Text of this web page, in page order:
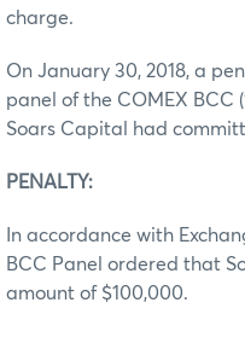
charge.
On January 30, 2018, a
panel of the COMEX BCC
Soars Capital had
PENALTY:
In accordance with
BCC Panel ordered that
amount of $100,000.